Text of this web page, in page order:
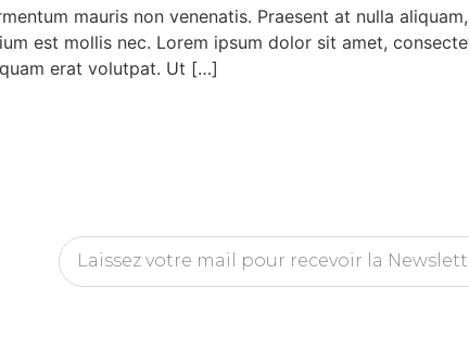
mauris non venenatis. Praesent at nulla
est mollis nec. Lorem ipsum dolor sit amet,
erat volutpat. Ut […]